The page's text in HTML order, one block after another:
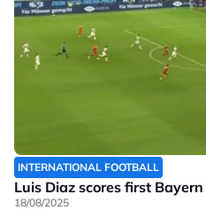
INTERNATIONAL FOOTBALL
Luis Diaz scores first
18/08/2025